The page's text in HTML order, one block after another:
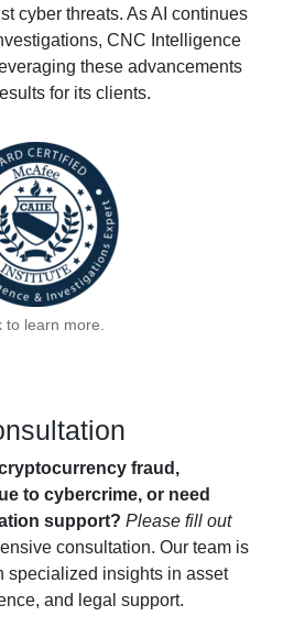
cyber threats. As AI continues
CNC Intelligence
these advancements
for its clients.
to learn more.
fraud,
to cybercrime, or need
support? Please fill out
consultation. Our team is
specialized insights in asset
and legal support.